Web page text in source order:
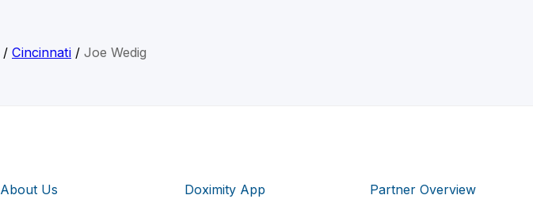
/ Cincinnati / Joe Wedig
About Us Doximity App Partner Overview